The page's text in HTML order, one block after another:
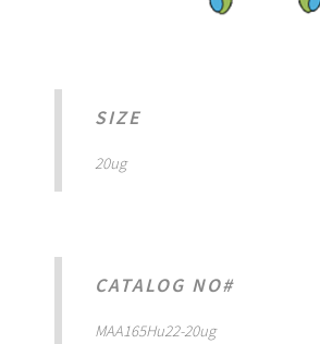
SIZE
20ug
CATALOG NO#
MAA165Hu22-20ug